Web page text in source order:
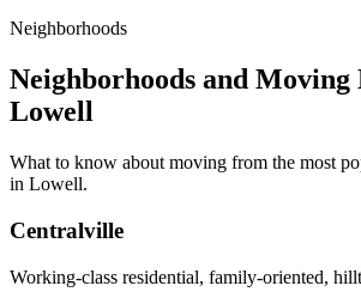
Neighborhoods
Neighborhoods and Moving
Lowell
What to know about moving from the most
in Lowell.
Centralville
Working-class residential, family-oriented,